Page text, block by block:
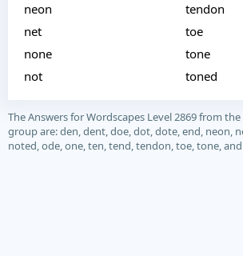
neon
net
none
not
tendon
toe
tone
toned
The Answers for Wordscapes Level 2869 from
group are: den, dent, doe, dot, dote, end, neon,
noted, ode, one, ten, tend, tendon, toe, tone,